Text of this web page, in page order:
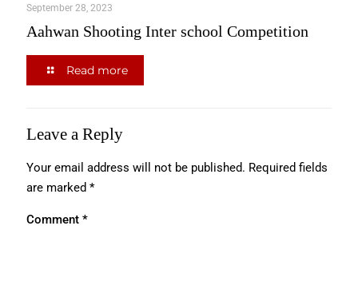
September 28, 2023
Aahwan Shooting Inter school Competition
Read more
Leave a Reply
Your email address will not be published. Required fields
are marked *
Comment *